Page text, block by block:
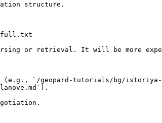
structure.
full.txt
or retrieval. It will be more
(e.g., `/geopard-tutorials/bg/